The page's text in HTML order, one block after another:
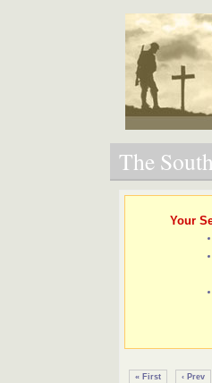
The
Your
« First ‹ Prev